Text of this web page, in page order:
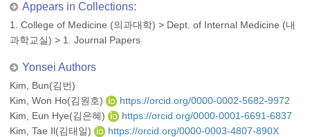
Appears in Collections:
1. College of Medicine (의과대학) > Dept. of Internal Medicine (내
과학교실) > 1. Journal Papers
Yonsei Authors
Kim, Bun(김번)
Kim, Won Ho(김원호)
https://orcid.org/0000-0002-5682-9972
Kim, Eun Hye(김은혜)
https://orcid.org/0000-0001-6691-6837
Kim, Tae Il(김태일)
https://orcid.org/0000-0003-4807-890X